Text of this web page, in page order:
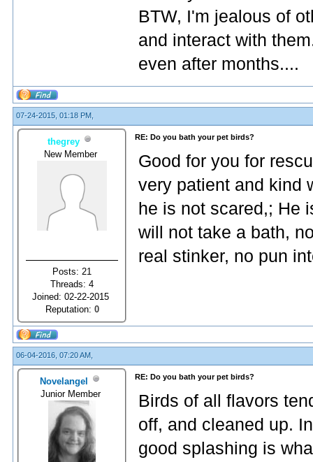
BTW, I'm jealous of
and interact with
even after months....
07-24-2015, 01:18 PM,
thegrey
New Member
Posts: 21
Threads: 4
Joined: 02-22-2015
Reputation: 0
RE: Do you bath your pet birds?
Good for you for
very patient and kind
he is not scared,; He
will not take a bath,
real stinker, no pun
06-04-2016, 07:20 AM,
Novelangel
Junior Member
RE: Do you bath your pet birds?
Birds of all flavors
off, and cleaned up.
good splashing is